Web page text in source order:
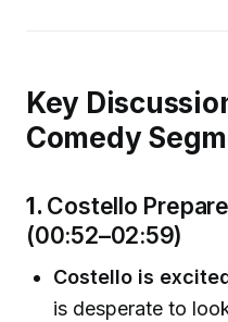
Key
Comedy
1. Costello
(00:52–02:59)
Costello is
is desperate to